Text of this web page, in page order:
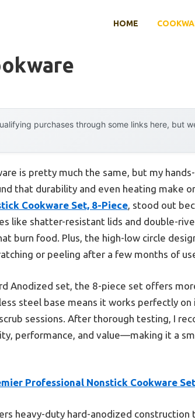
HOME
purchases through some links here, but
is pretty much the same, but my
that durability and even heating make
Cookware Set, 8-Piece, stood out
like shatter-resistant lids and double-
burn food. Plus, the high-low circle
or peeling after a few months of
Anodized set, the 8-piece set offers
steel base means it works perfectly
sessions. After thorough testing, I
performance, and value—making it a
Professional Nonstick Cookware
heavy-duty hard-anodized construction